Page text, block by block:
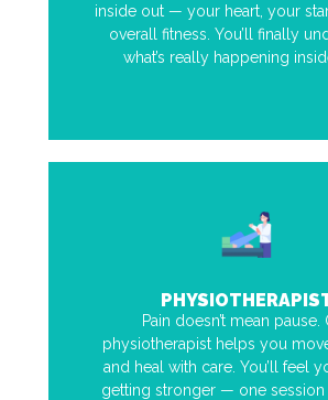
inside out — your heart, your
overall fitness. You’ll finally
what’s really happening
Pain doesn’t mean pause.
physiotherapist helps you
and heal with care. You’ll feel
getting stronger — one session